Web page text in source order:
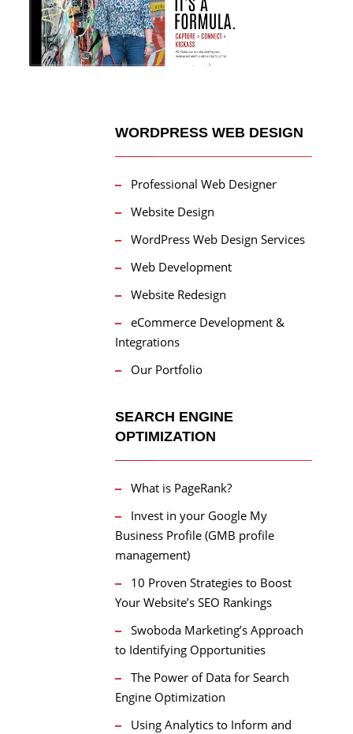
WORDPRESS WEB DESIGN
Professional Web Designer
Website Design
WordPress Web Design Services
Web Development
Website Redesign
eCommerce Development &
Integrations
Our Portfolio
SEARCH ENGINE
OPTIMIZATION
What is PageRank?
Invest in your Google My
Business Profile (GMB profile
management)
10 Proven Strategies to Boost
Your Website’s SEO Rankings
Swoboda Marketing’s Approach
to Identifying Opportunities
The Power of Data for Search
Engine Optimization
Using Analytics to Inform and